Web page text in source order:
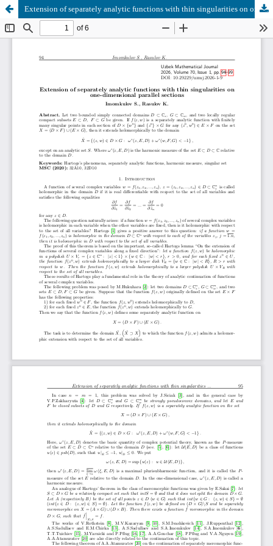
Extension of separately analytic functions with thin singularities on one-dimensional parallel sections